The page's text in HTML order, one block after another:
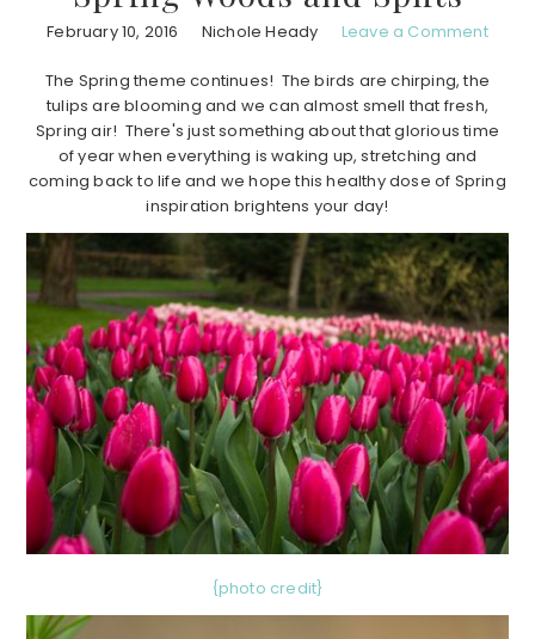
February 10, 2016 Nichole Heady Leave a Comment
The Spring theme continues! The birds are chirping, the
tulips are blooming and we can almost smell that fresh,
Spring air! There's just something about that glorious time
of year when everything is waking up, stretching and
coming back to life and we hope this healthy dose of Spring
inspiration brightens your day!
{photo credit}